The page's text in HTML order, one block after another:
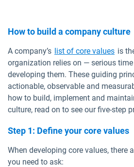
How to build a company culture
A company’s list of core values is
organization relies on — serious
developing them. These guiding
actionable, observable and
how to build, implement and
culture, read on to see our five-step
Step 1: Define your core values
When developing core values, there
you need to ask: